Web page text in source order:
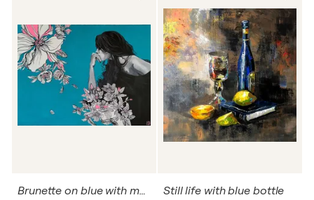
Brunette on blue with magnolias Still life with blue bottle